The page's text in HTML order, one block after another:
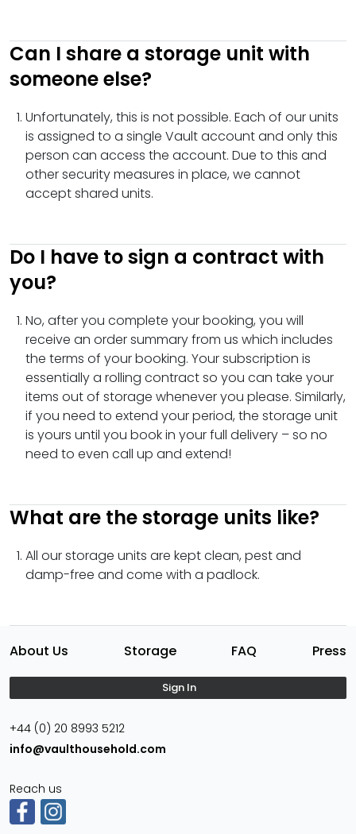
Can I share a storage unit with
someone else?
Unfortunately, this is not possible. Each of our units
is assigned to a single Vault account and only this
person can access the account. Due to this and
other security measures in place, we cannot
accept shared units.
Do I have to sign a contract with
you?
No, after you complete your booking, you will
receive an order summary from us which includes
the terms of your booking. Your subscription is
essentially a rolling contract so you can take your
items out of storage whenever you please. Similarly,
if you need to extend your period, the storage unit
is yours until you book in your full delivery – so no
need to even call up and extend!
What are the storage units like?
All our storage units are kept clean, pest and
damp-free and come with a padlock.
About Us Storage FAQ Press
Sign In
+44 (0) 20 8993 5212
info@vaulthousehold.com
Reach us